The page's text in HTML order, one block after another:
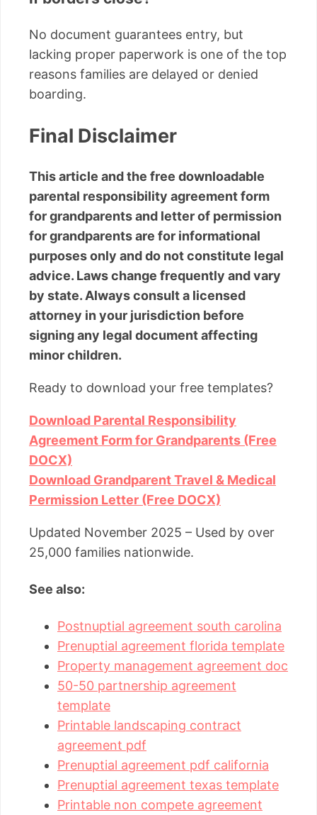
No document guarantees entry, but
lacking proper paperwork is one of the top
reasons families are delayed or denied
boarding.
Final Disclaimer
This article and the free downloadable
parental responsibility agreement form
for grandparents and letter of permission
for grandparents are for informational
purposes only and do not constitute legal
advice. Laws change frequently and vary
by state. Always consult a licensed
attorney in your jurisdiction before
signing any legal document affecting
minor children.
Ready to download your free templates?
Download Parental Responsibility
Agreement Form for Grandparents (Free
DOCX)
Download Grandparent Travel & Medical
Permission Letter (Free DOCX)
Updated November 2025 – Used by over
25,000 families nationwide.
See also:
Postnuptial agreement south carolina
Prenuptial agreement florida template
Property management agreement doc
50-50 partnership agreement
template
Printable landscaping contract
agreement pdf
Prenuptial agreement pdf california
Prenuptial agreement texas template
Printable non compete agreement